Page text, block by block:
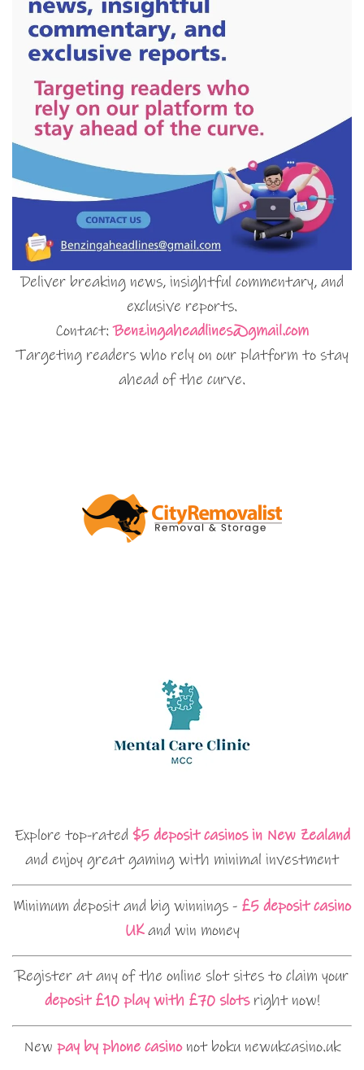
Deliver breaking news, insightful commentary, and
exclusive reports.
Contact:Benzingaheadlines@gmail.com
Targeting readers who rely on our platform to stay
ahead of the curve.
Explore top-rated $5 deposit casinos in New Zealand
and enjoy great gaming with minimal investment
Minimum deposit and big winnings - £5 deposit casino
UKand win money
Register at any of the online slot sites to claim your
deposit £10 play with £70 slotsright now!
New pay by phone casinonot boku newukcasino.uk